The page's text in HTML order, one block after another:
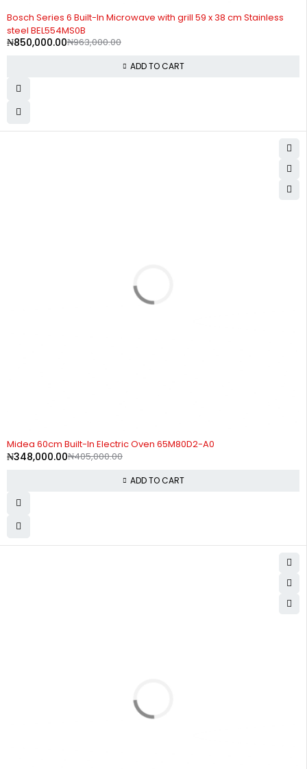
Bosch Series 6 Built-In Microwave with grill 59 x 38 cm Stainless
steel BEL554MS0B
₦963,000.00
₦850,000.00
ADD TO CART
Midea 60cm Built-In Electric Oven 65M80D2-A0
₦405,000.00
₦348,000.00
ADD TO CART